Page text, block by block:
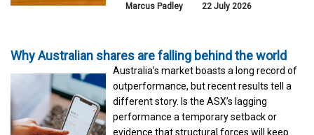
Marcus Padley 22 July 2026
Why Australian shares are falling behind the world
Australia’s market boasts a long record of
outperformance, but recent results tell a
different story. Is the ASX’s lagging
performance a temporary setback or
evidence that structural forces will keep